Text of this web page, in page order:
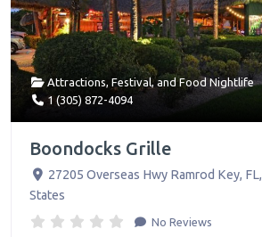
Attractions,Festival, andFood Nightlife
1 (305) 872-4094
Boondocks Grille
27205 Overseas Hwy Ramrod Key, FL,
States
No Reviews